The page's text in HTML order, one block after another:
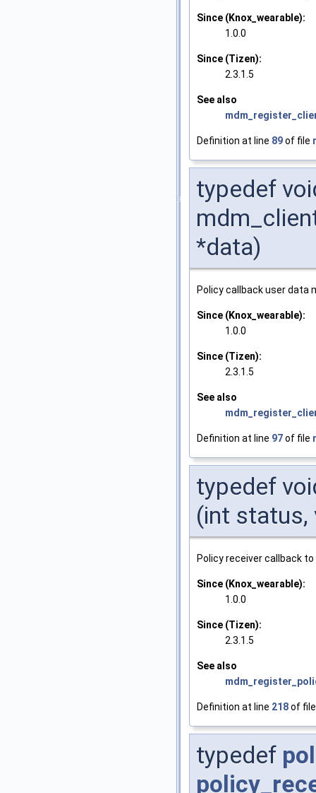
Since (Knox_wearable):
1.0.0
Since (Tizen):
2.3.1.5
See also
Definition at line 89of file
typedef
*data)
Policy callback user data
Since (Knox_wearable):
1.0.0
Since (Tizen):
2.3.1.5
See also
Definition at line 97of file
typedef
(int status,
Policy receiver callback
Since (Knox_wearable):
1.0.0
Since (Tizen):
2.3.1.5
See also
Definition at line 218of
typedef